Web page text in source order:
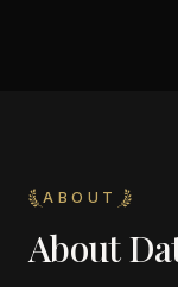
ABOUT
About